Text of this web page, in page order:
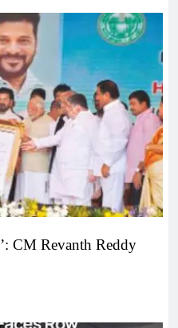
CM Revanth Reddy